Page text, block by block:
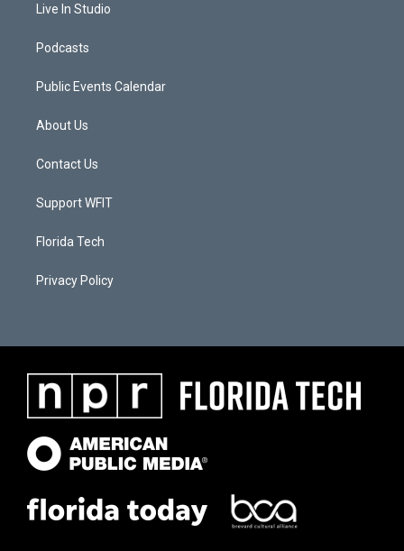
Live In Studio
Podcasts
Public Events Calendar
About Us
Contact Us
Support WFIT
Florida Tech
Privacy Policy